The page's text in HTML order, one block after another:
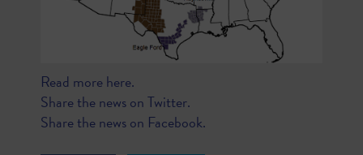
Read more here.
Share the news on Twitter.
Share the news on Facebook.